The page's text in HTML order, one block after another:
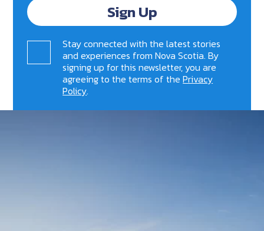
Sign Up
Stay connected with the latest stories
and experiences from Nova Scotia. By
signing up for this newsletter, you are
agreeing to the terms of thePrivacy
Policy.